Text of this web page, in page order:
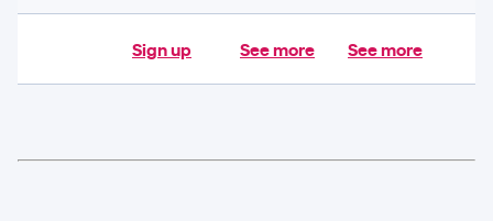
Sign up See more See more